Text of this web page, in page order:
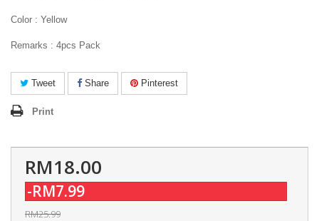
Color : Yellow
Remarks : 4pcs Pack
Tweet Share Pinterest
Print
RM18.00
-RM7.99
RM25.99